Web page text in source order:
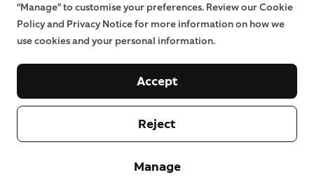
“Manage” to customise your preferences. Review our Cookie
Policy and Privacy Notice for more information on how we
use cookies and your personal information.
Manage
Reject
Accept